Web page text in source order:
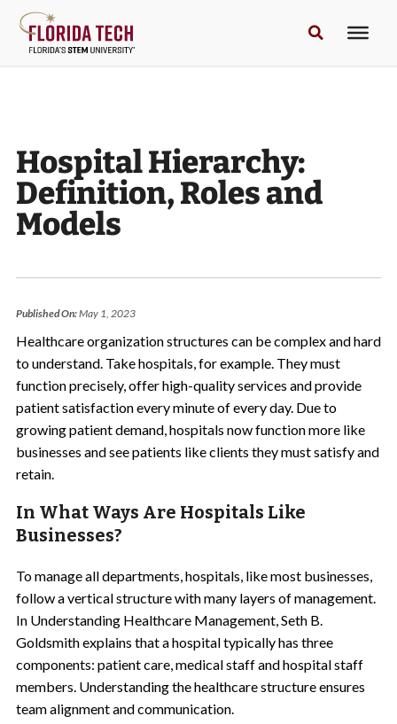
Hospital Hierarchy:
Definition, Roles and
Models
Published On:May 1, 2023
Healthcare organization structures can be complex and hard
to understand. Take hospitals, for example. They must
function precisely, offer high-quality services and provide
patient satisfaction every minute of every day. Due to
growing patient demand, hospitals now function more like
businesses and see patients like clients they must satisfy and
retain.
In What Ways Are Hospitals Like
Businesses?
To manage all departments, hospitals, like most businesses,
follow a vertical structure with many layers of management.
In Understanding Healthcare Management, Seth B.
Goldsmith explains that a hospital typically has three
components: patient care, medical staff and hospital staff
members. Understanding the healthcare structure ensures
team alignment and communication.